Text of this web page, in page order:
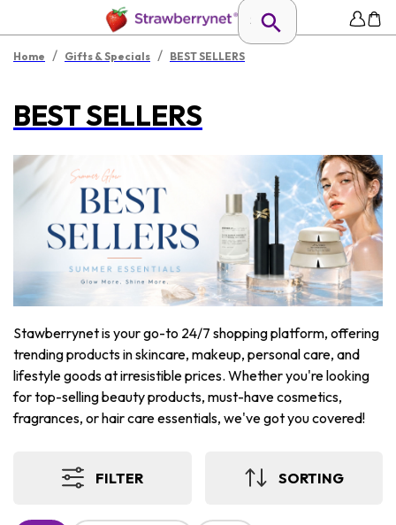
Home / Gifts & Specials / BEST SELLERS
BEST SELLERS
Stawberrynet is your go-to 24/7 shopping platform, offering
trending products in skincare, makeup, personal care, and
lifestyle goods at irresistible prices. Whether you're looking
for top-selling beauty products, must-have cosmetics,
fragrances, or hair care essentials, we've got you covered!
FILTER SORTING